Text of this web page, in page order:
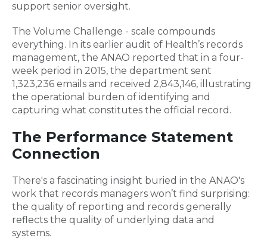
support senior oversight.
The Volume Challenge - scale compounds
everything. In its earlier audit of Health’s records
management, the ANAO reported that in a four-
week period in 2015, the department sent
1,323,236 emails and received 2,843,146, illustrating
the operational burden of identifying and
capturing what constitutes the official record.
The Performance Statement
Connection
There's a fascinating insight buried in the ANAO's
work that records managers won’t find surprising:
the quality of reporting and records generally
reflects the quality of underlying data and
systems.